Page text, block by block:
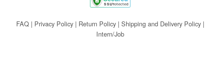
FAQ| Privacy Policy| Return Policy| Shipping and Delivery Policy|
Intern/Job